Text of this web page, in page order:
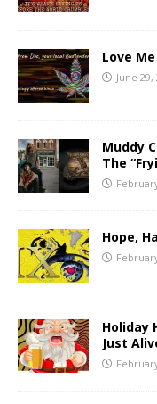
Love
June 29,
Muddy
The
Hope,
Holiday
Just